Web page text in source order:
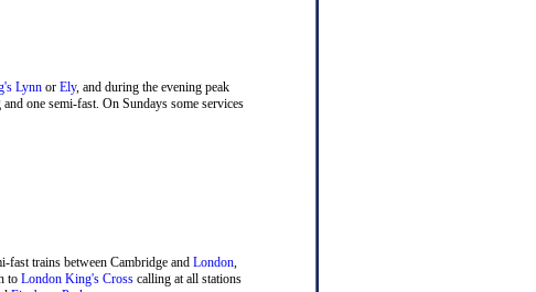
Lynn or Ely, and during the evening peak
one semi-fast. On Sundays some services
fast trains between Cambridge and London,
to London King's Cross calling at all stations